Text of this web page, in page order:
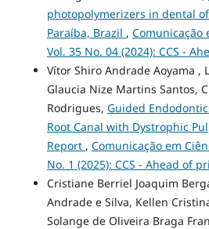
photopolymerizers in dental
Paraíba, Brazil , Comunicação
Vol. 35 No. 04 (2024): CCS -
Vítor Shiro Andrade Aoyama ,
Glaucia Nize Martins Santos,
Rodrigues, Guided
Root Canal with Dystrophic
Report , Comunicação em
No. 1 (2025): CCS - Ahead of
Cristiane Berriel Joaquim
Andrade e Silva, Kellen
Solange de Oliveira Braga